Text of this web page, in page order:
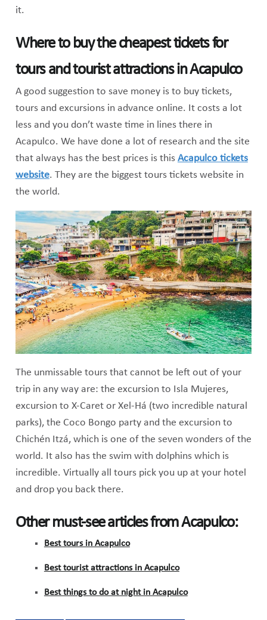
it.
Where to buy the cheapest tickets for
tours and tourist attractions in Acapulco
A good suggestion to save money is to buy tickets,
tours and excursions in advance online. It costs a lot
less and you don’t waste time in lines there in
Acapulco. We have done a lot of research and the site
that always has the best prices is this Acapulco tickets
website. They are the biggest tours tickets website in
the world.
The unmissable tours that cannot be left out of your
trip in any way are: the excursion to Isla Mujeres,
excursion to X-Caret or Xel-Há (two incredible natural
parks), the Coco Bongo party and the excursion to
Chichén Itzá, which is one of the seven wonders of the
world. It also has the swim with dolphins which is
incredible. Virtually all tours pick you up at your hotel
and drop you back there.
Other must-see articles from Acapulco:
Best tours in Acapulco
Best tourist attractions in Acapulco
Best things to do at night in Acapulco